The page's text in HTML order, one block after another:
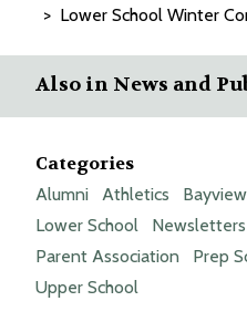
content Lower School Winter
Also in News and
Categories
Alumni Athletics
Lower School
Parent Association
Prep
Upper School